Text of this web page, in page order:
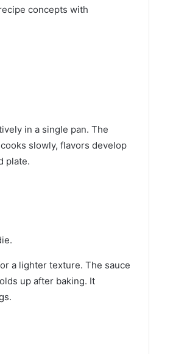
concepts with
in a single pan. The
slowly, flavors develop
plate.
a lighter texture. The sauce
up after baking. It